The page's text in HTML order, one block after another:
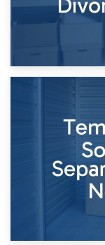
Dividing